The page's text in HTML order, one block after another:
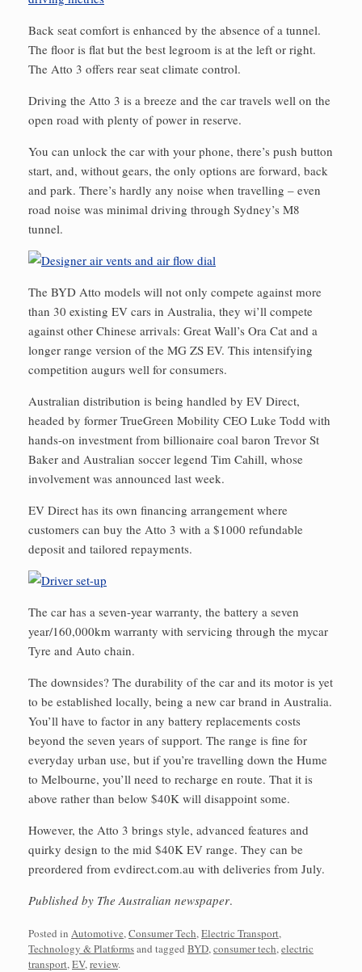
Back seat comfort is enhanced by the absence of a tunnel.
The floor is flat but the best legroom is at the left or right.
The Atto 3 offers rear seat climate control.
Driving the Atto 3 is a breeze and the car travels well on the
open road with plenty of power in reserve.
You can unlock the car with your phone, there’s push button
start, and, without gears, the only options are forward, back
and park. There’s hardly any noise when travelling – even
road noise was minimal driving through Sydney’s M8
tunnel.
The BYD Atto models will not only compete against more
than 30 existing EV cars in Australia, they wi’ll compete
against other Chinese arrivals: Great Wall’s Ora Cat and a
longer range version of the MG ZS EV. This intensifying
competition augurs well for consumers.
Australian distribution is being handled by EV Direct,
headed by former TrueGreen Mobility CEO Luke Todd with
hands-on investment from billionaire coal baron Trevor St
Baker and Australian soccer legend Tim Cahill, whose
involvement was announced last week.
EV Direct has its own financing arrangement where
customers can buy the Atto 3 with a $1000 refundable
deposit and tailored repayments.
The car has a seven-year warranty, the battery a seven
year/160,000km warranty with servicing through the mycar
Tyre and Auto chain.
The downsides? The durability of the car and its motor is yet
to be established locally, being a new car brand in Australia.
You’ll have to factor in any battery replacements costs
beyond the seven years of support. The range is fine for
everyday urban use, but if you’re travelling down the Hume
to Melbourne, you’ll need to recharge en route. That it is
above rather than below $40K will disappoint some.
However, the Atto 3 brings style, advanced features and
quirky design to the mid $40K EV range. They can be
preordered from evdirect.com.au with deliveries from July.
Published by The Australian newspaper.
Posted in Automotive,Consumer Tech,Electric Transport,
Technology & Platformsand tagged BYD,consumer tech,electric
transport,EV,review.